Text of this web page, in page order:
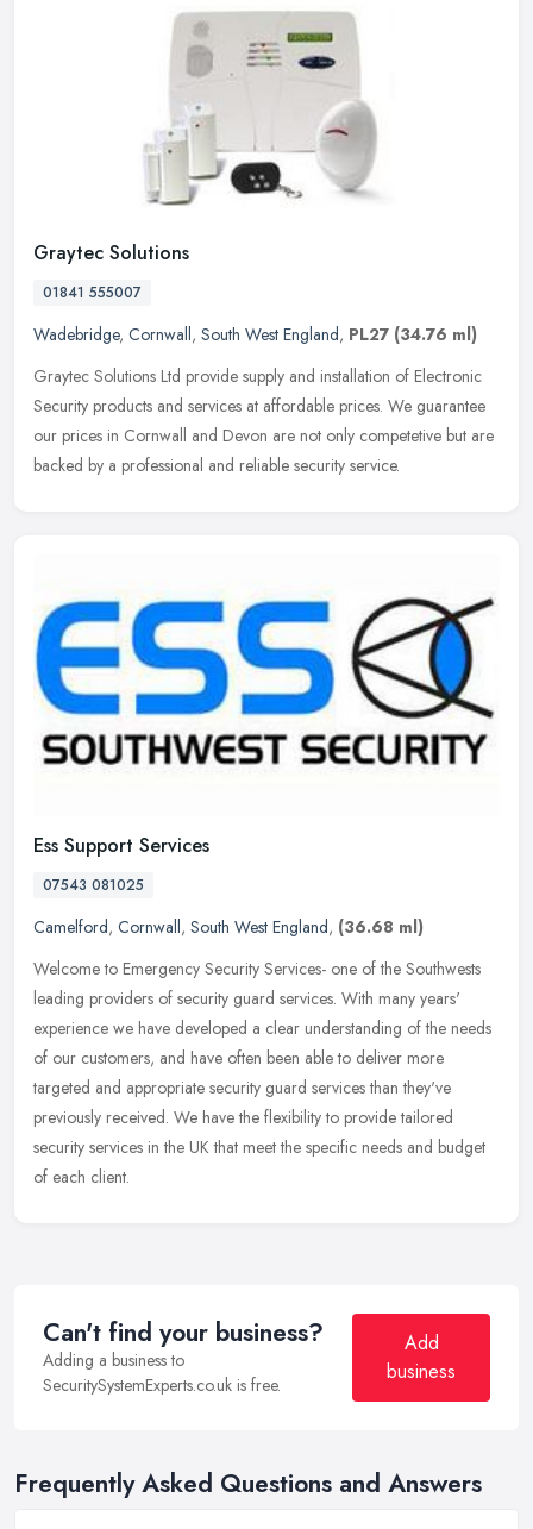
Graytec Solutions
01841 555007
Wadebridge, Cornwall, South West England, PL27 (34.76 ml)
Graytec Solutions Ltd provide supply and installation of Electronic
Security products and services at affordable prices. We guarantee
our prices in Cornwall and Devon are not only competetive but are
backed by a professional and reliable security service.
Ess Support Services
07543 081025
Camelford, Cornwall, South West England, (36.68 ml)
Welcome to Emergency Security Services- one of the Southwests
leading providers of security guard services. With many years'
experience we have developed a clear understanding of the needs
of our customers, and have often been able to deliver more
targeted and appropriate security guard services than they've
previously received. We have the flexibility to provide tailored
security services in the UK that meet the specific needs and budget
of each client.
Can't find your business?
Adding a business to
SecuritySystemExperts.co.uk is free.
Add
business
Frequently Asked Questions and Answers